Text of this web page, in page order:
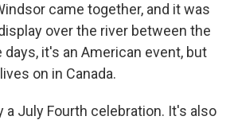
came together, and it was
over the river between the
it's an American event, but
on in Canada.
a July Fourth celebration. It's also